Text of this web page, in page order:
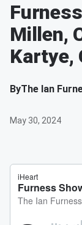
Millen,
Kartye,
ByThe Ian
May 30, 2024